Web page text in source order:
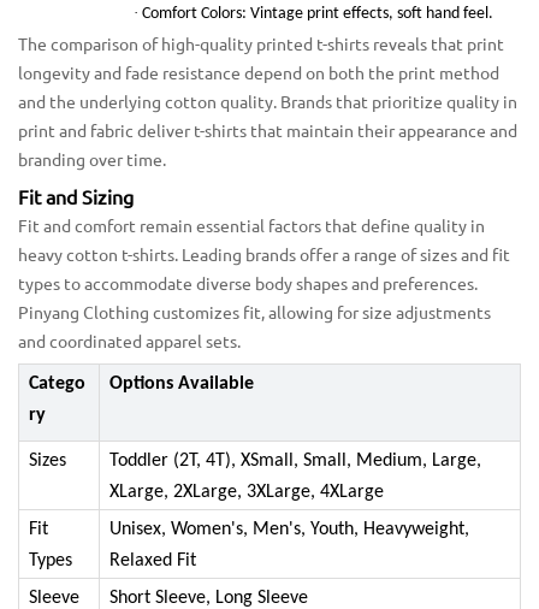
· Comfort Colors: Vintage print effects, soft hand feel.
The comparison of high-quality printed t-shirts reveals that print
longevity and fade resistance depend on both the print method
and the underlying cotton quality. Brands that prioritize quality in
print and fabric deliver t-shirts that maintain their appearance and
branding over time.
Fit and Sizing
Fit and comfort remain essential factors that define quality in
heavy cotton t-shirts. Leading brands offer a range of sizes and fit
types to accommodate diverse body shapes and preferences.
Pinyang Clothing customizes fit, allowing for size adjustments
and coordinated apparel sets.
Catego
ry
Options Available
Sizes
Toddler (2T, 4T), XSmall, Small, Medium, Large,
XLarge, 2XLarge, 3XLarge, 4XLarge
Fit
Types
Unisex, Women's, Men's, Youth, Heavyweight,
Relaxed Fit
Sleeve
Short Sleeve, Long Sleeve